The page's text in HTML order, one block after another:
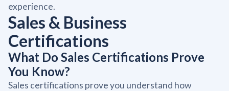
experience.
Sales & Business
Certifications
What Do Sales Certifications Prove
You Know?
Sales certifications prove you understand how